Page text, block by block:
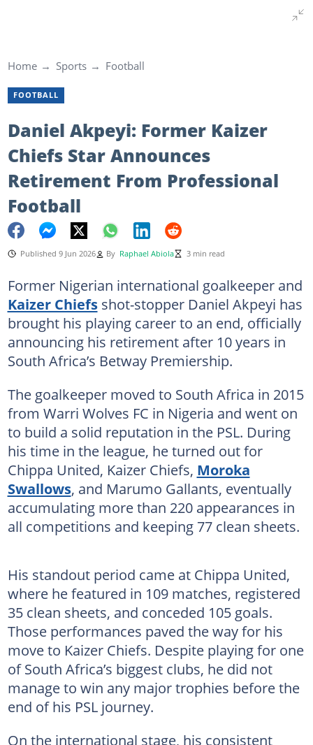
Home Sports Football
FOOTBALL
Daniel Akpeyi: Former Kaizer
Chiefs Star Announces
Retirement From Professional
Football
Published 9 Jun 2026 By Raphael Abiola 3 min read
Former Nigerian international goalkeeper and
Kaizer Chiefsshot-stopper Daniel Akpeyi has
brought his playing career to an end, officially
announcing his retirement after 10 years in
South Africa’s Betway Premiership.
The goalkeeper moved to South Africa in 2015
from Warri Wolves FC in Nigeria and went on
to build a solid reputation in the PSL. During
his time in the league, he turned out for
Chippa United, Kaizer Chiefs, Moroka
Swallows, and Marumo Gallants, eventually
accumulating more than 220 appearances in
all competitions and keeping 77 clean sheets.
His standout period came at Chippa United,
where he featured in 109 matches, registered
35 clean sheets, and conceded 105 goals.
Those performances paved the way for his
move to Kaizer Chiefs. Despite playing for one
of South Africa’s biggest clubs, he did not
manage to win any major trophies before the
end of his PSL journey.
On the international stage, his consistent